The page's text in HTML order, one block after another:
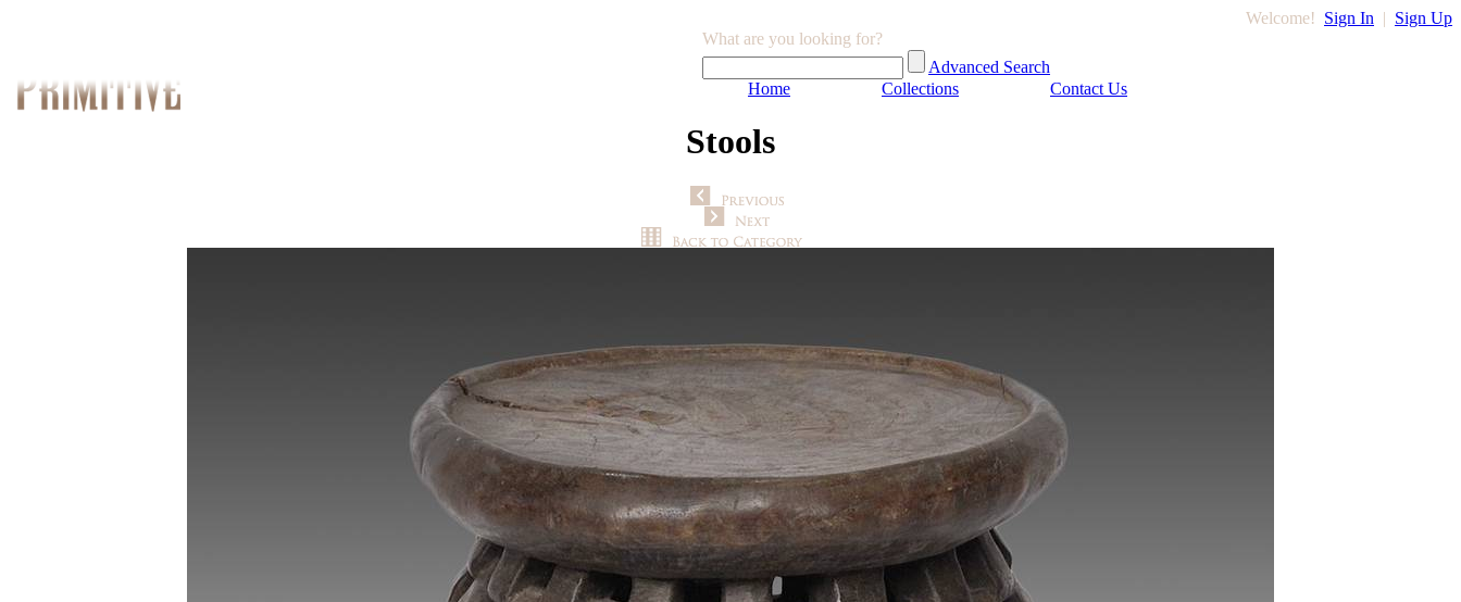
Welcome! Sign In | Sign Up
What are you looking for?
Advanced Search
Home
Collections Contact Us
Stools